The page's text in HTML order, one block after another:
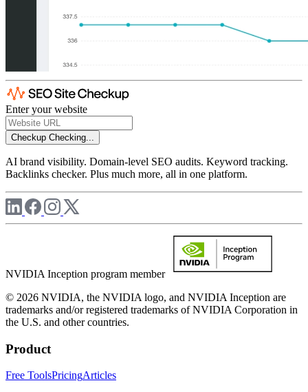
Enter your website
Checkup Checking...
AI brand visibility. Domain-level SEO audits. Keyword tracking.
Backlinks checker. Plus much more, all in one platform.
NVIDIA Inception program member
© 2026 NVIDIA, the NVIDIA logo, and NVIDIA Inception are
trademarks and/or registered trademarks of NVIDIA Corporation in
the U.S. and other countries.
Product
Free ToolsPricingArticles